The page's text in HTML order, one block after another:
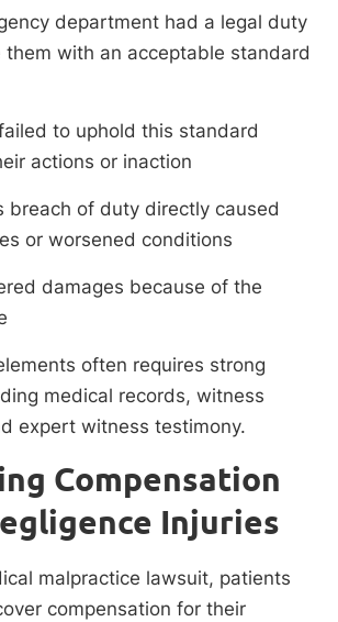
department had a legal duty
them with an acceptable standard
to uphold this standard
actions or inaction
breach of duty directly caused
or worsened conditions
damages because of the
often requires strong
medical records, witness
expert witness testimony.
Compensation
Injuries
malpractice lawsuit, patients
compensation for their